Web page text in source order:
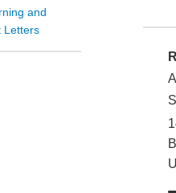
and
Letters